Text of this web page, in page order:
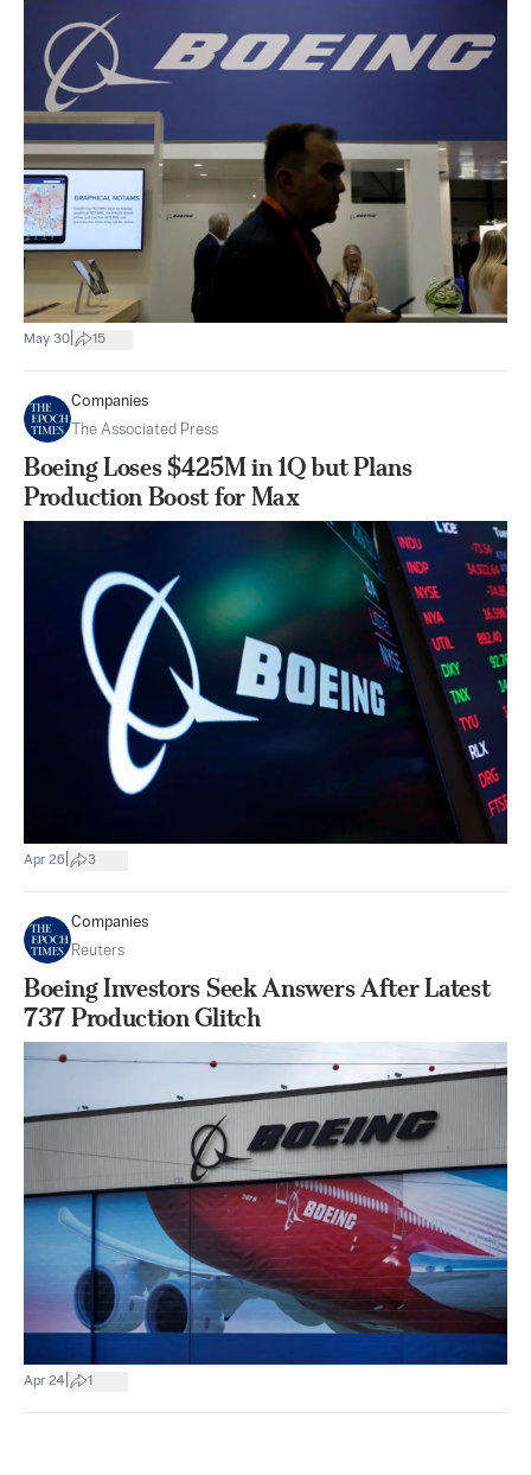
May 30 15
Companies
The Associated Press
Boeing Loses $425M in 1Q but Plans
Production Boost for Max
Apr 26 3
Companies
Reuters
Boeing Investors Seek Answers After Latest
737 Production Glitch
Apr 24 1